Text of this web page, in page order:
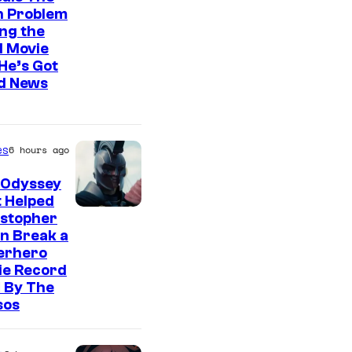
Problem
the
Movie
Got
News
6 hours ago
Break a
Record
By The